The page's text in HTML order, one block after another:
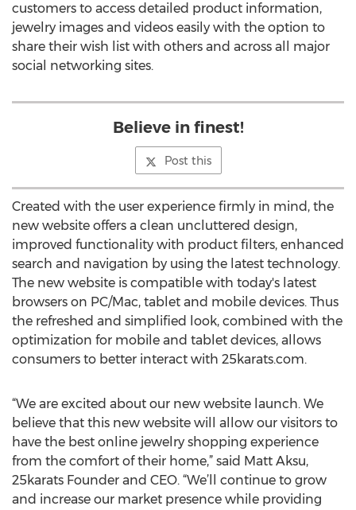
customers to access detailed product information,
jewelry images and videos easily with the option to
share their wish list with others and across all major
social networking sites.
Believe in finest!
Post this
Created with the user experience firmly in mind, the
new website offers a clean uncluttered design,
improved functionality with product filters, enhanced
search and navigation by using the latest technology.
The new website is compatible with today's latest
browsers on PC/Mac, tablet and mobile devices. Thus
the refreshed and simplified look, combined with the
optimization for mobile and tablet devices, allows
consumers to better interact with 25karats.com.
“We are excited about our new website launch. We
believe that this new website will allow our visitors to
have the best online jewelry shopping experience
from the comfort of their home,” said Matt Aksu,
25karats Founder and CEO. “We’ll continue to grow
and increase our market presence while providing